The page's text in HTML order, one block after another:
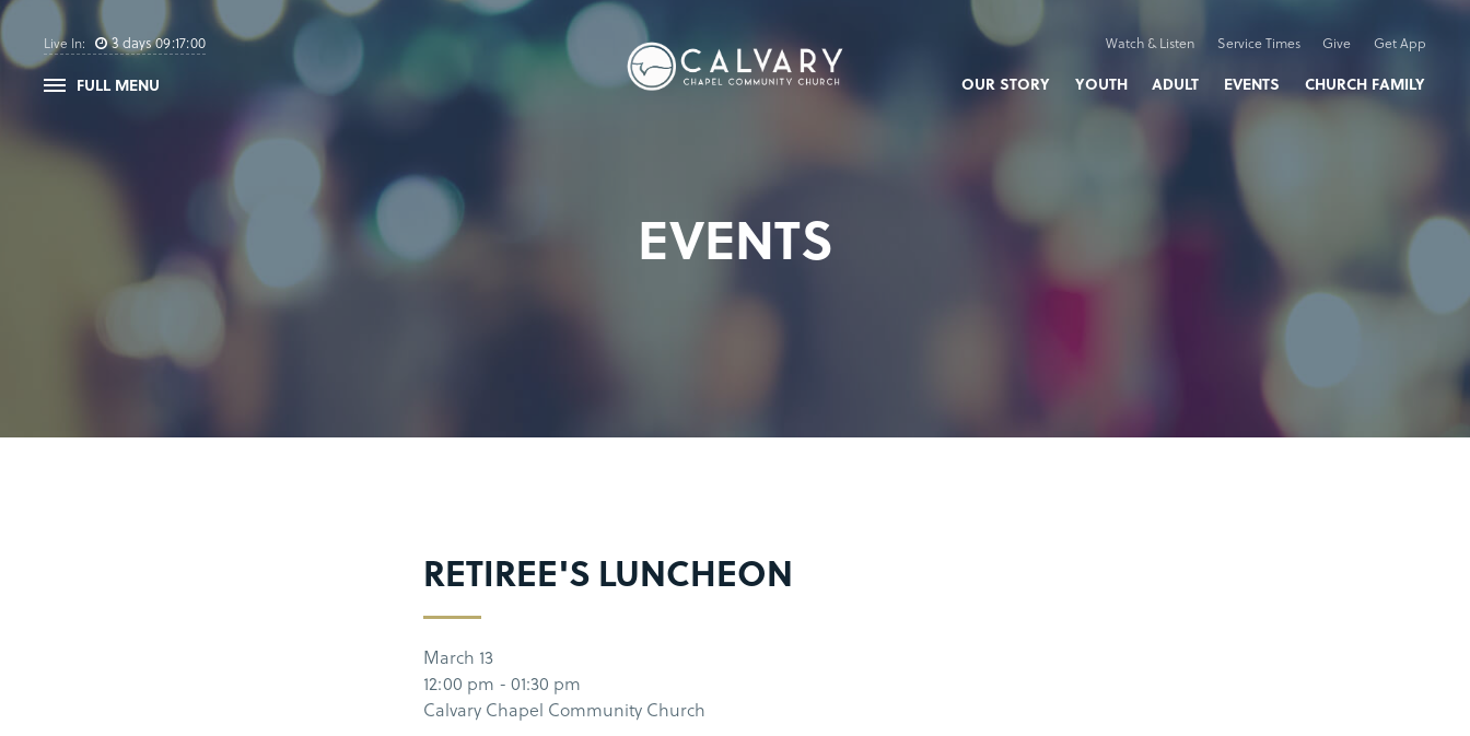
Live In: 3days09:17:00
FULL MENU
Watch & Listen Service Times Give Get App
OUR STORY YOUTH ADULT EVENTS CHURCH FAMILY
EVENTS
RETIREE'S LUNCHEON
March 13
12:00 pm - 01:30 pm
Calvary Chapel Community Church